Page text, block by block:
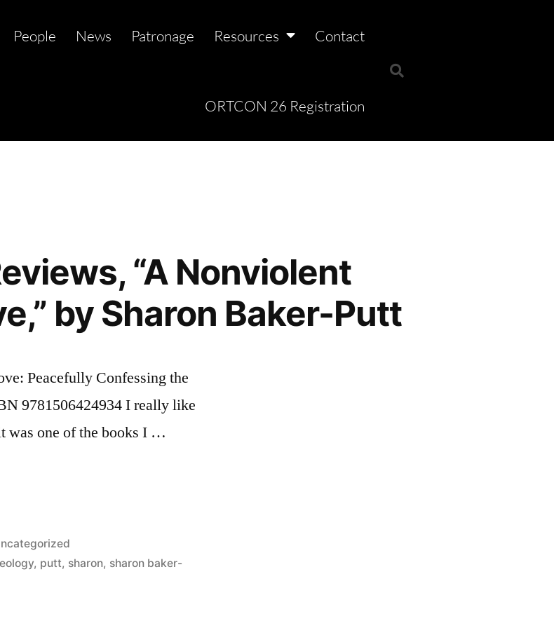
People News Patronage Resources Contact
ORTCON 26 Registration
“A Nonviolent
by Sharon Baker-Putt
Peacefully Confessing the
9781506424934 I really like
one of the books I …
, putt, sharon, sharon baker-